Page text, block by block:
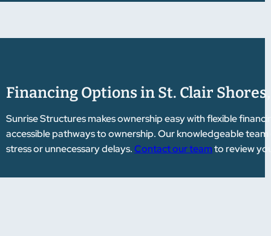
Financing Options in St. Clair
Sunrise Structures makes ownership easy with flexible
accessible pathways to ownership. Our knowledgeable
stress or unnecessary delays.Contact our teamto review